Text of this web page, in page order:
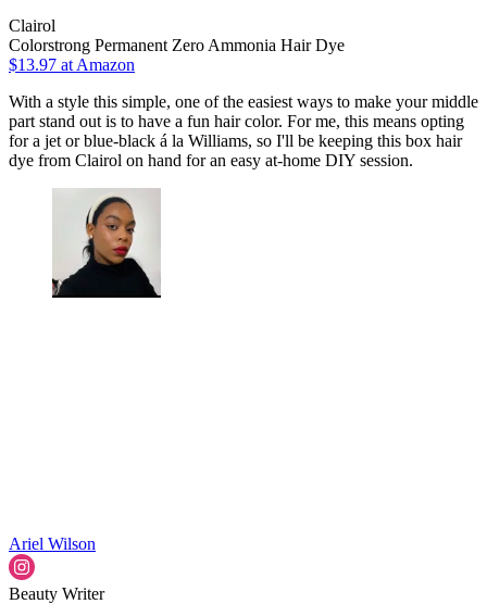
Clairol
Colorstrong Permanent Zero Ammonia Hair Dye
$13.97 at Amazon
With a style this simple, one of the easiest ways to make your middle
part stand out is to have a fun hair color. For me, this means opting
for a jet or blue-black á la Williams, so I'll be keeping this box hair
dye from Clairol on hand for an easy at-home DIY session.
Ariel Wilson
Beauty Writer